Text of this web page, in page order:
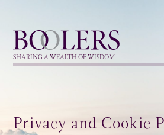
Boolers
SHARING A WEALTH OF WISDOM
Privacy and Cookie